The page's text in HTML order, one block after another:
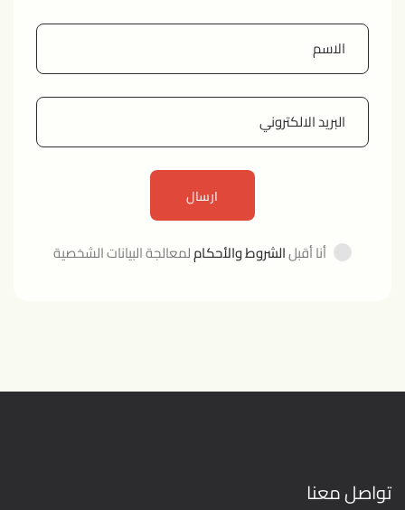
أنا أقبلالشروط والأحكاملمعالجة البيانات الشخصية
تواصل معنا